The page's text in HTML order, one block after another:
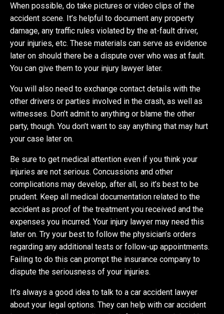
When possible, do take pictures or video clips of the
accident scene. It’s helpful to document any property
damage, any traffic rules violated by the at-fault driver,
your injuries, etc. These materials can serve as evidence
later on should there be a dispute over who was at fault.
You can give them to your injury lawyer later.
You will also need to exchange contact details with the
other drivers or parties involved in the crash, as well as
witnesses. Don’t admit to anything or blame the other
party, though. You don’t want to say anything that may hurt
your case later on.
Be sure to get medical attention even if you think your
injuries are not serious. Concussions and other
complications may develop, after all, so it’s best to be
prudent. Keep all medical documentation related to the
accident as proof of the treatment you received and the
expenses you incurred. Your injury lawyer may need this
later on. Try your best to follow the physician’s orders
regarding any additional tests or follow-up appointments.
Failing to do this can prompt the insurance company to
dispute the seriousness of your injuries.
It’s always a good idea to talk to a car accident lawyer
about your legal options. They can help with car accident